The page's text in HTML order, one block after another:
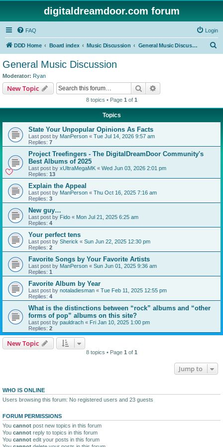
digitaldreamdoor.com forum
FAQ Login
DDD Home Board index Music Discussion General Music Discussion
General Music Discussion
Moderator: Ryan
New Topic Search
8 topics • Page 1 of 1
Topics
State Your Unpopular Opinions As Facts
Last post by ManPerson « Tue Jul 14, 2026 9:57 am
Replies: 7
Project Treefingers - The DigitalDreamDoor Community's
Best Albums of 2025
Last post by xUltraMegaMK « Wed Jun 03, 2026 2:01 pm
Replies: 13
Explain the Appeal
Last post by ManPerson « Thu Oct 16, 2025 7:16 am
Replies: 3
New guy…
Last post by Fido « Mon Jul 21, 2025 6:25 am
Replies: 4
Your perfect tens
Last post by Sherick « Sun Jun 22, 2025 12:30 pm
Replies: 2
Favorite Songs by Your Favorite Artists
Last post by ManPerson « Sun Jun 01, 2025 9:36 am
Replies: 1
Favorite Album by Year
Last post by notaladiesman « Tue Feb 11, 2025 12:55 pm
Replies: 4
What is the distinctions between “rock” albums and “other
forms of pop” albums on this site?
Last post by pauldrach « Fri Jan 10, 2025 1:00 pm
Replies: 2
New Topic
8 topics • Page 1 of 1
Jump to
WHO IS ONLINE
Users browsing this forum: No registered users and 23 guests
FORUM PERMISSIONS
You cannot post new topics in this forum
You cannot reply to topics in this forum
You cannot edit your posts in this forum